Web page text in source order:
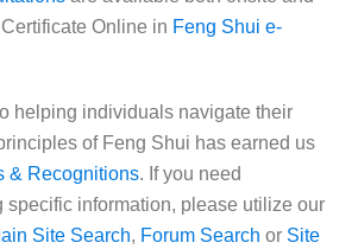
Online in Feng Shui e-
helping individuals navigate their
of Feng Shui has earned us
& Recognitions. If you need
specific information, please utilize our
Site Search, Forum Search or Site